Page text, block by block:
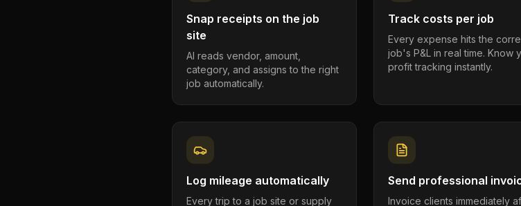
Snap receipts on the job
site
AI reads vendor, amount,
category, and assigns to the right
job automatically.
Track costs per job
Every expense hits the
job's P&L in real time. Know
profit tracking instantly.
Log mileage automatically
Every trip to a job site or supply
Send professional
Invoice clients immediately